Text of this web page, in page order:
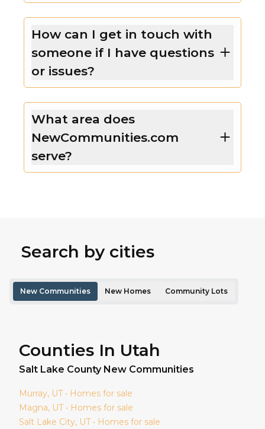
How can I get in touch with
someone if I have questions
or issues?
What area does
NewCommunities.com
serve?
Search by cities
New Communities New Homes Community Lots
Counties In Utah
Salt Lake County New Communities
Murray, UT • Homes for sale
Magna, UT • Homes for sale
Salt Lake City, UT • Homes for sale